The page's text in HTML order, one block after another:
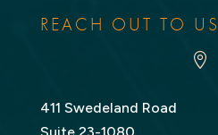
REACH OUT TO US

411 Swedeland Road